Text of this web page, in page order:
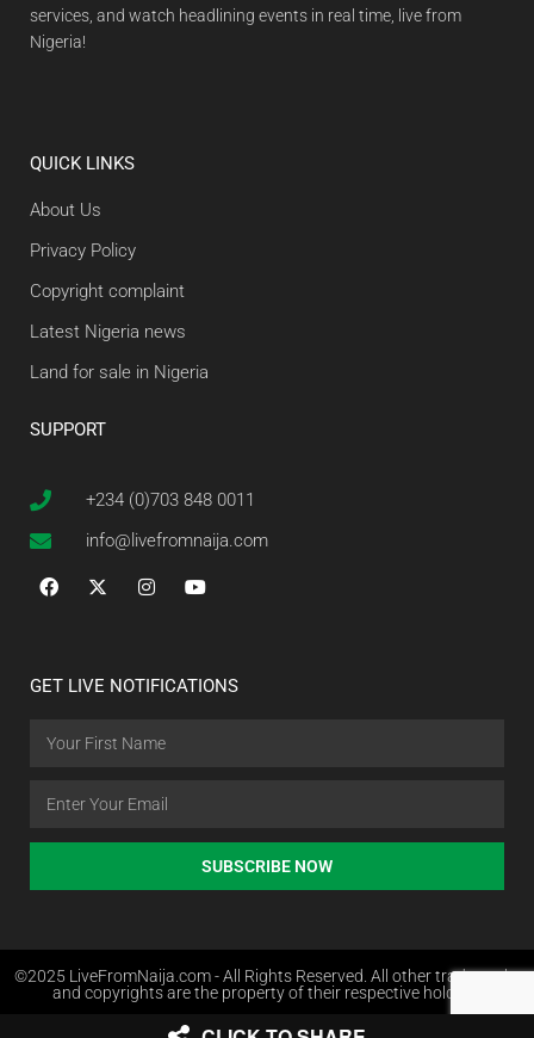
services, and watch headlining events in real time, live from
Nigeria!
QUICK LINKS
About Us
Privacy Policy
Copyright complaint
Latest Nigeria news
Land for sale in Nigeria
SUPPORT
+234 (0)703 848 0011
info@livefromnaija.com
GET LIVE NOTIFICATIONS
SUBSCRIBE NOW
©2025 LiveFromNaija.com - All Rights Reserved. All other trademarks
and copyrights are the property of their respective holders.
Web Design in Nigeria by Websites.com.ng